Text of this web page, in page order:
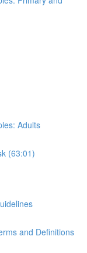
Adults
(63:01)
and Definitions